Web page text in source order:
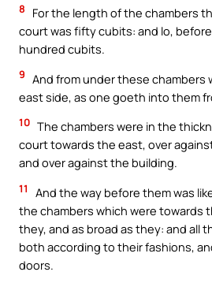
8
For the length of the chambers
court was fifty cubits: and lo,
hundred cubits.
9 And from under these chambers
east side, as one goeth into them
10 The chambers were in the
court towards the east, over
and over against the building.
11
And the way before them was
the chambers which were towards
they, and as broad as they: and all
both according to their fashions,
doors.